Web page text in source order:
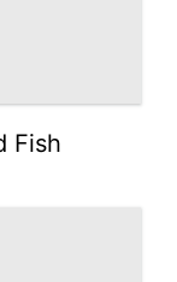
Fish